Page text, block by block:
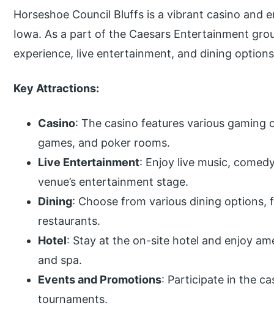
Horseshoe Council Bluffs is a vibrant casino and
Iowa. As a part of the Caesars Entertainment
experience, live entertainment, and dining
Key Attractions:
Casino: The casino features various
games, and poker rooms.
Live Entertainment: Enjoy live music,
venue’s entertainment stage.
Dining: Choose from various dining options,
restaurants.
Hotel: Stay at the on-site hotel and enjoy
and spa.
Events and Promotions: Participate in the
tournaments.